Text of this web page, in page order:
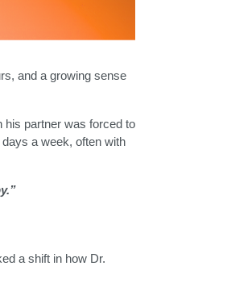
and a growing sense
his partner was forced to
a week, often with
a shift in how Dr.